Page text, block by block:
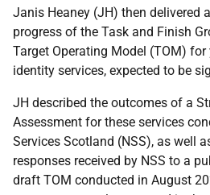
Janis Heaney (JH) then delivered
progress of the Task and Finish
Target Operating Model (TOM) for
identity services, expected to be
JH described the outcomes of a
Assessment for these services
Services Scotland (NSS), as well
responses received by NSS to a
draft TOM conducted in August